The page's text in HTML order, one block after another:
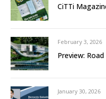
CiTTi
February 3, 2026
Preview:
January 30, 2026